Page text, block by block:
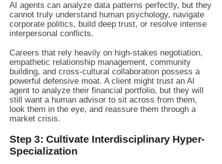
AI agents can analyze data patterns perfectly, but they
cannot truly understand human psychology, navigate
corporate politics, build deep trust, or resolve intense
interpersonal conflicts.
Careers that rely heavily on high-stakes negotiation,
empathetic relationship management, community
building, and cross-cultural collaboration possess a
powerful defensive moat. A client might trust an AI
agent to analyze their financial portfolio, but they will
still want a human advisor to sit across from them,
look them in the eye, and reassure them through a
market crisis.
Step 3: Cultivate Interdisciplinary Hyper-
Specialization